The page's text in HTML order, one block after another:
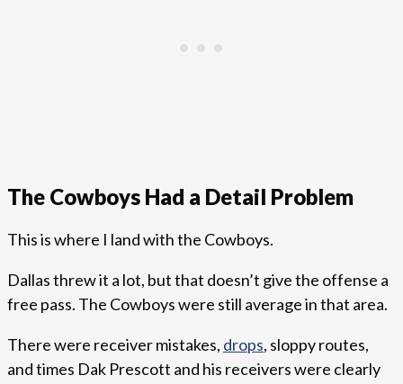
The Cowboys Had a Detail Problem
This is where I land with the Cowboys.
Dallas threw it a lot, but that doesn’t give the offense a
free pass. The Cowboys were still average in that area.
There were receiver mistakes, drops, sloppy routes,
and times Dak Prescott and his receivers were clearly